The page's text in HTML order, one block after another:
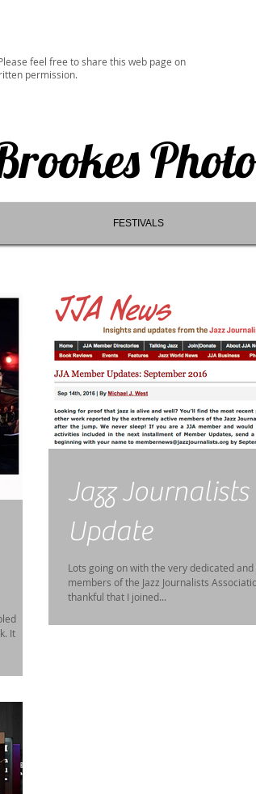
feel free to share this web page on
permission.
FESTIVALS
It
Jazz Journalists
Update
Lots going on with the very dedicated
members of the Jazz Journalists
thankful that I joined...